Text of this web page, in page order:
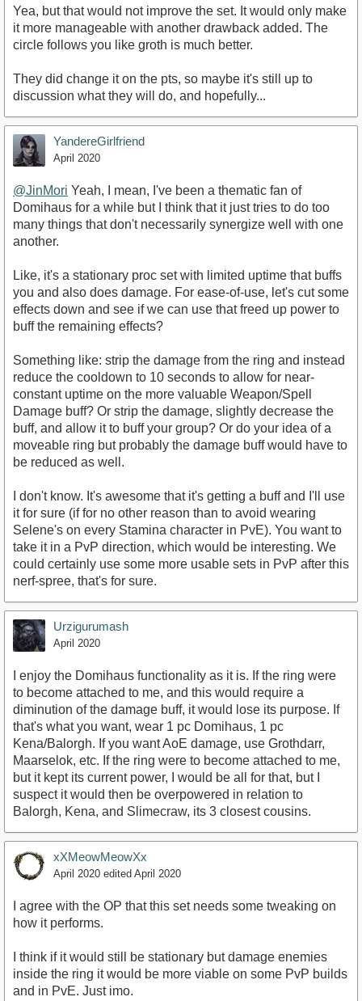
Yea, but that would not improve the set. It would only make
it more manageable with another drawback added. The
circle follows you like groth is much better.
They did change it on the pts, so maybe it's still up to
discussion what they will do, and hopefully...
YandereGirlfriend
April 2020
@JinMori Yeah, I mean, I've been a thematic fan of
Domihaus for a while but I think that it just tries to do too
many things that don't necessarily synergize well with one
another.
Like, it's a stationary proc set with limited uptime that buffs
you and also does damage. For ease-of-use, let's cut some
effects down and see if we can use that freed up power to
buff the remaining effects?
Something like: strip the damage from the ring and instead
reduce the cooldown to 10 seconds to allow for near-
constant uptime on the more valuable Weapon/Spell
Damage buff? Or strip the damage, slightly decrease the
buff, and allow it to buff your group? Or do your idea of a
moveable ring but probably the damage buff would have to
be reduced as well.
I don't know. It's awesome that it's getting a buff and I'll use
it for sure (if for no other reason than to avoid wearing
Selene's on every Stamina character in PvE). You want to
take it in a PvP direction, which would be interesting. We
could certainly use some more usable sets in PvP after this
nerf-spree, that's for sure.
Urzigurumash
April 2020
I enjoy the Domihaus functionality as it is. If the ring were
to become attached to me, and this would require a
diminution of the damage buff, it would lose its purpose. If
that's what you want, wear 1 pc Domihaus, 1 pc
Kena/Balorgh. If you want AoE damage, use Grothdarr,
Maarselok, etc. If the ring were to become attached to me,
but it kept its current power, I would be all for that, but I
suspect it would then be overpowered in relation to
Balorgh, Kena, and Slimecraw, its 3 closest cousins.
xXMeowMeowXx
April 2020 edited April 2020
I agree with the OP that this set needs some tweaking on
how it performs.
I think if it would still be stationary but damage enemies
inside the ring it would be more viable on some PvP builds
and in PvE. Just imo.